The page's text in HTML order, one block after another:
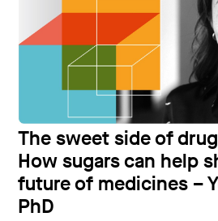
The sweet side of
How sugars can help
future of medicines –
PhD